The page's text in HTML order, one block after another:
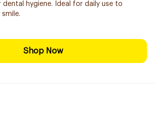
hygiene. Ideal for daily use to
Shop Now